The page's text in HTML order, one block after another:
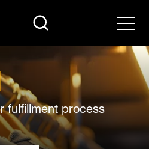
search Menu
fulfillment process